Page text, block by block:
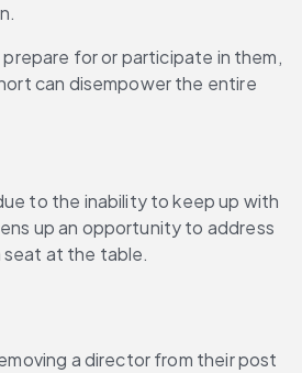
for or participate in them,
can disempower the entire
to the inability to keep up with
up an opportunity to address
seat at the table.
a director from their post